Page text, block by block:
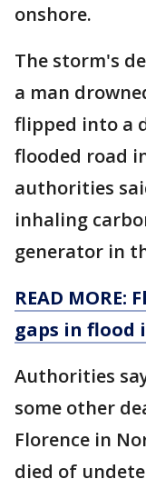
onshore.
The storm's
a man
flipped into a
flooded road
authorities
inhaling
generator in
READ
gaps in flood
Authorities
some other
Florence in
died of